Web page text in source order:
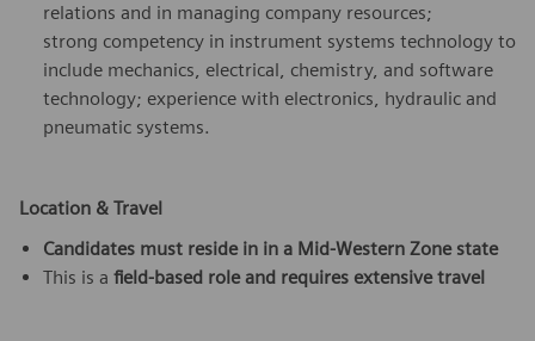
relations and in managing company resources;
strong competency in instrument systems technology to
include mechanics, electrical, chemistry, and software
technology; experience with electronics, hydraulic and
pneumatic systems.
Location & Travel
Candidates must reside in in a Mid-Western Zone state
This is a field-based role and requires extensive travel